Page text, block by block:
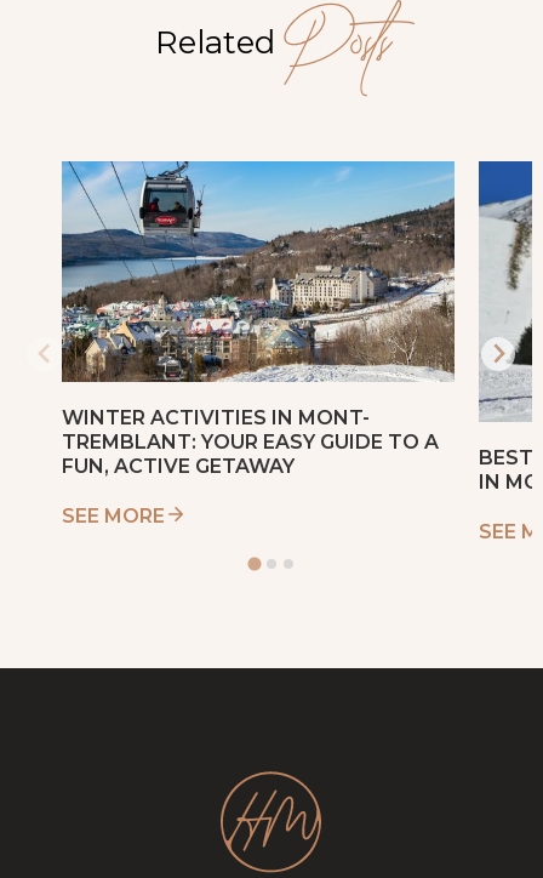
Related Posts
WINTER ACTIVITIES IN MONT-
TREMBLANT: YOUR EASY GUIDE TO A
FUN, ACTIVE GETAWAY
SEE MORE
BEST
IN
SEE